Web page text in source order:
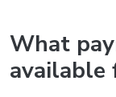
What
available